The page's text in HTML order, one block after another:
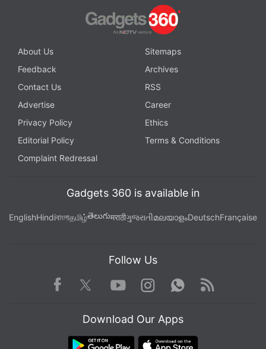
About Us
Sitemaps
Feedback
Archives
Contact Us
RSS
Advertise
Career
Privacy Policy
Ethics
Editorial Policy
Terms & Conditions
Complaint Redressal
Gadgets 360 is available in
EnglishHindiবাংলাதமிழ்తెలుగుमराठीગુજરાતીമലയാളംDeutschFrançaise
Follow Us
Facebook TwitterYoutube
Instagram WhatsApp
Rss
Download Our Apps